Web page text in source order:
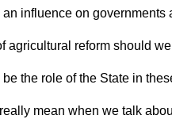
an influence on governments
agricultural reform should
the role of the State in
mean when we talk